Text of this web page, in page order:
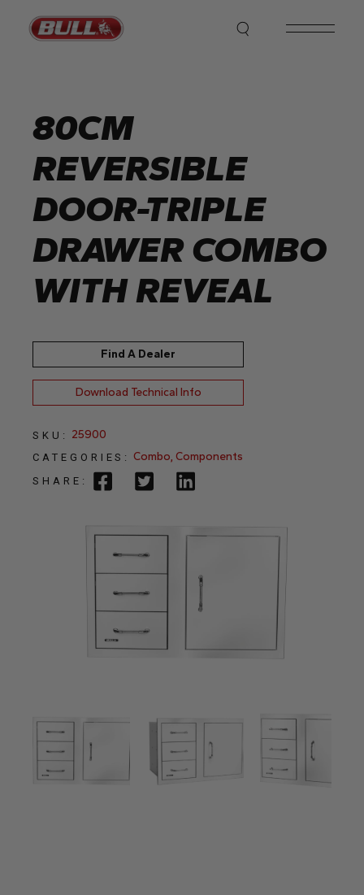
content
80CM
REVERSIBLE
DOOR-TRIPLE
DRAWER COMBO
WITH REVEAL
Find A Dealer
Download Technical Info
SKU: 25900
CATEGORIES: Combo, Components
SHARE: